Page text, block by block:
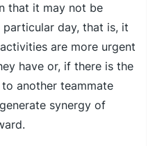
that it may not be
day, that is, it
are more urgent
have or, if there is the
another teammate
synergy of